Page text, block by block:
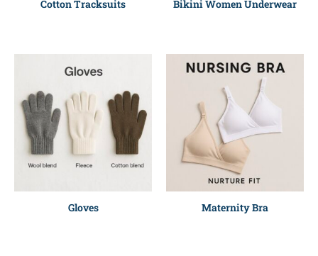
Cotton Tracksuits Bikini Women Underwear
Gloves Maternity Bra